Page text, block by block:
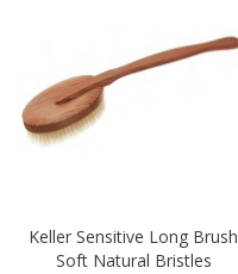
Keller Sensitive Long Brush
Soft Natural Bristles